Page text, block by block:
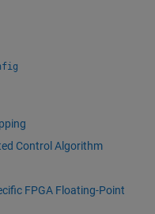
Control Algorithm
FPGA Floating-Point